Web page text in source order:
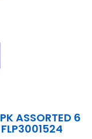
ASSORTED 6